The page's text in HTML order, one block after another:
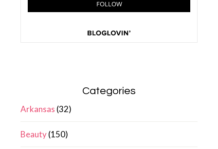
Categories
Arkansas (32)
Beauty(150)